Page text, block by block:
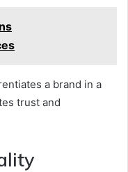
a brand in a
trust and